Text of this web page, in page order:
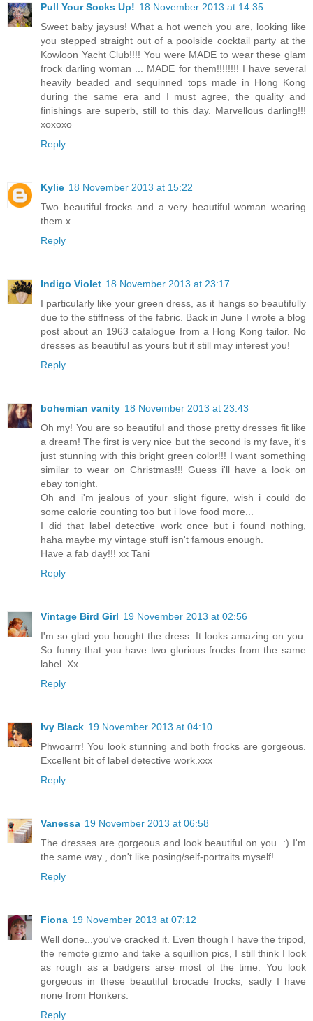
Pull Your Socks Up! 18 November 2013 at 14:35
Sweet baby jaysus! What a hot wench you are, looking like
you stepped straight out of a poolside cocktail party at the
Kowloon Yacht Club!!!! You were MADE to wear these glam
frock darling woman ... MADE for them!!!!!!!! I have several
heavily beaded and sequinned tops made in Hong Kong
during the same era and I must agree, the quality and
finishings are superb, still to this day. Marvellous darling!!!
xoxoxo
Reply
Kylie 18 November 2013 at 15:22
Two beautiful frocks and a very beautiful woman wearing
them x
Reply
Indigo Violet 18 November 2013 at 23:17
I particularly like your green dress, as it hangs so beautifully
due to the stiffness of the fabric. Back in June I wrote a blog
post about an 1963 catalogue from a Hong Kong tailor. No
dresses as beautiful as yours but it still may interest you!
Reply
bohemian vanity 18 November 2013 at 23:43
Oh my! You are so beautiful and those pretty dresses fit like
a dream! The first is very nice but the second is my fave, it's
just stunning with this bright green color!!! I want something
similar to wear on Christmas!!! Guess i'll have a look on
ebay tonight.
Oh and i'm jealous of your slight figure, wish i could do
some calorie counting too but i love food more...
I did that label detective work once but i found nothing,
haha maybe my vintage stuff isn't famous enough.
Have a fab day!!! xx Tani
Reply
Vintage Bird Girl 19 November 2013 at 02:56
I'm so glad you bought the dress. It looks amazing on you.
So funny that you have two glorious frocks from the same
label. Xx
Reply
Ivy Black 19 November 2013 at 04:10
Phwoarrr! You look stunning and both frocks are gorgeous.
Excellent bit of label detective work.xxx
Reply
Vanessa 19 November 2013 at 06:58
The dresses are gorgeous and look beautiful on you. :) I'm
the same way , don't like posing/self-portraits myself!
Reply
Fiona 19 November 2013 at 07:12
Well done...you've cracked it. Even though I have the tripod,
the remote gizmo and take a squillion pics, I still think I look
as rough as a badgers arse most of the time. You look
gorgeous in these beautiful brocade frocks, sadly I have
none from Honkers.
Reply